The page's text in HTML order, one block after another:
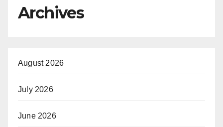
Archives
August 2026
July 2026
June 2026